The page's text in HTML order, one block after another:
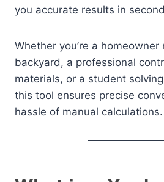
you accurate results in
Whether you’re a
backyard, a professional
materials, or a student
this tool ensures precise
hassle of manual calculations.